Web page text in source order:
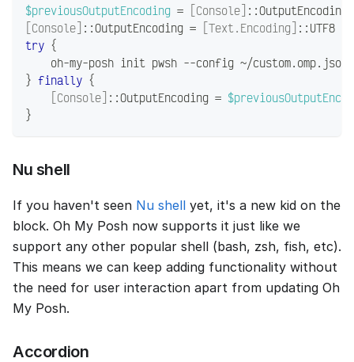
$previousOutputEncoding = [Console] ::OutputEncoding
[Console] ::OutputEncoding = [Text.Encoding] ::UTF8
try {
    oh-my-posh init pwsh
--config ~/custom.omp. json
} finally {
[Console] ::OutputEncoding =
}
Nu shell
If you haven't seen Nu shell yet, it's a new kid on the
block. Oh My Posh now supports it just like we
support any other popular shell (bash, zsh, fish, etc).
This means we can keep adding functionality without
the need for user interaction apart from updating Oh
My Posh.
Accordion